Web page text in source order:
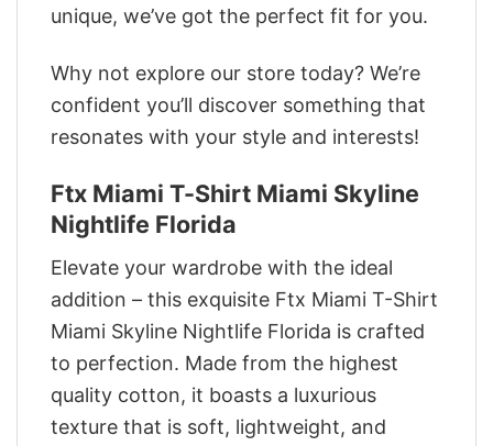
unique, we’ve got the perfect fit for you.
Why not explore our store today? We’re
confident you’ll discover something that
resonates with your style and interests!
Ftx Miami T-Shirt Miami Skyline
Nightlife Florida
Elevate your wardrobe with the ideal
addition – this exquisite Ftx Miami T-Shirt
Miami Skyline Nightlife Florida is crafted
to perfection. Made from the highest
quality cotton, it boasts a luxurious
texture that is soft, lightweight, and